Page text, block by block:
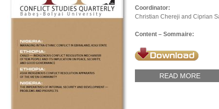
Coordinator:
Christian Chereji and Ciprian
Content – Sommaire:
READ MORE